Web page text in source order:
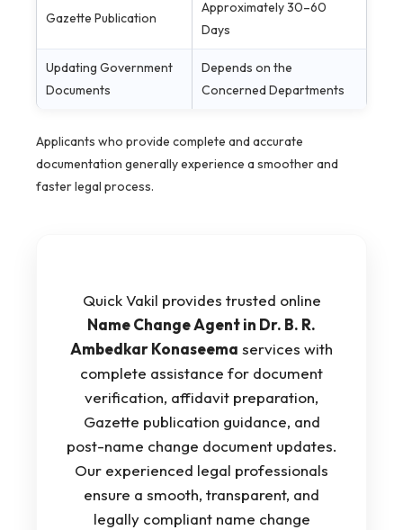
Gazette Publication
Approximately 30–60
Days
Updating Government
Documents
Depends on the
Concerned Departments
Applicants who provide complete and accurate
documentation generally experience a smoother and
faster legal process.
Quick Vakil provides trusted online
Name Change Agent in Dr. B. R.
Ambedkar Konaseema services with
complete assistance for document
verification, affidavit preparation,
Gazette publication guidance, and
post-name change document updates.
Our experienced legal professionals
ensure a smooth, transparent, and
legally compliant name change